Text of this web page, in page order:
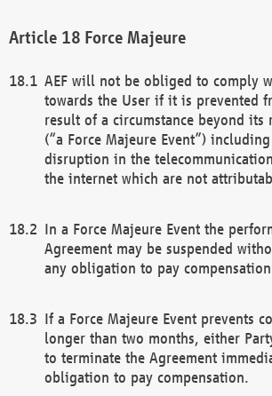
Force Majeure
AEF will not be obliged to comply
towards the User if it is prevented
result of a circumstance beyond its
(“a Force Majeure Event”)
disruption in the
the internet which are not
In a Force Majeure Event the
Agreement may be suspended
any obligation to pay
If a Force Majeure Event prevents
longer than two months, either
to terminate the Agreement
obligation to pay compensation.